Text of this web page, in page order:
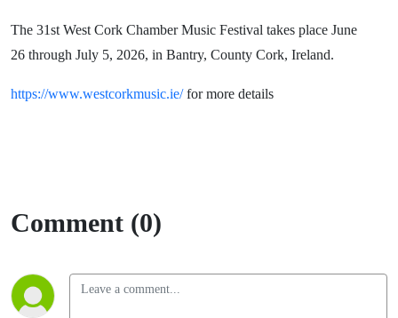
The 31st West Cork Chamber Music Festival takes place June
26 through July 5, 2026, in Bantry, County Cork, Ireland.
https://www.westcorkmusic.ie/for more details
Comment (0)